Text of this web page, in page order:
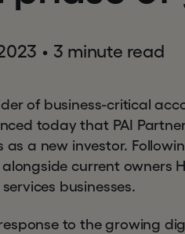
• 3 minute read
of business-critical
today that PAI
a new investor.
current owners
businesses.
to the growing